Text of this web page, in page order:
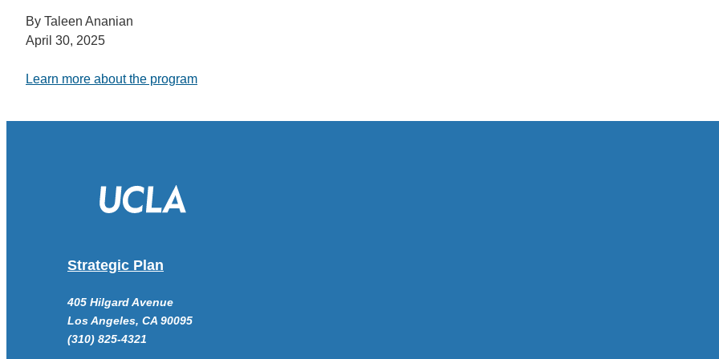
By Taleen Ananian
April 30, 2025
Learn more about the program
Strategic Plan
405 Hilgard Avenue
Los Angeles, CA 90095
(310) 825-4321